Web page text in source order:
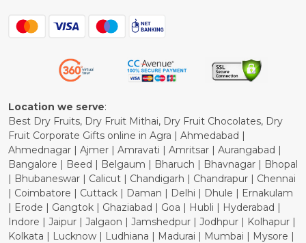
Blog
Shipping Policy
Refund Policy
Cancellation Policy
Location we serve:
Best Dry Fruits, Dry Fruit Mithai, Dry Fruit Chocolates, Dry
Fruit Corporate Gifts online in Agra | Ahmedabad |
Ahmednagar | Ajmer | Amravati | Amritsar | Aurangabad |
Bangalore | Beed | Belgaum | Bharuch | Bhavnagar | Bhopal
| Bhubaneswar | Calicut | Chandigarh | Chandrapur | Chennai
| Coimbatore | Cuttack | Daman | Delhi | Dhule | Ernakulam
| Erode | Gangtok | Ghaziabad | Goa | Hubli | Hyderabad |
Indore | Jaipur | Jalgaon | Jamshedpur | Jodhpur | Kolhapur |
Kolkata | Lucknow | Ludhiana | Madurai | Mumbai | Mysore |